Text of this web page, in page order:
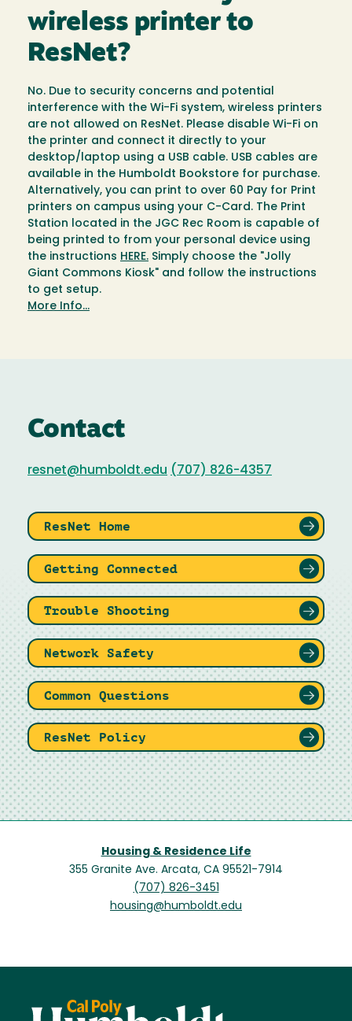
wireless printer to
ResNet?
No. Due to security concerns and potential
interference with the Wi-Fi system, wireless printers
are not allowed on ResNet. Please disable Wi-Fi on
the printer and connect it directly to your
desktop/laptop using a USB cable. USB cables are
available in the Humboldt Bookstore for purchase.
Alternatively, you can print to over 60 Pay for Print
printers on campus using your C-Card. The Print
Station located in the JGC Rec Room is capable of
being printed to from your personal device using
the instructions HERE. Simply choose the "Jolly
Giant Commons Kiosk" and follow the instructions
to get setup.
More Info...
Contact
resnet@humboldt.edu (707) 826-4357
ResNet Home
Getting Connected
Trouble Shooting
Network Safety
Common Questions
ResNet Policy
Housing & Residence Life
355 Granite Ave. Arcata, CA 95521-7914
(707) 826-3451
housing@humboldt.edu